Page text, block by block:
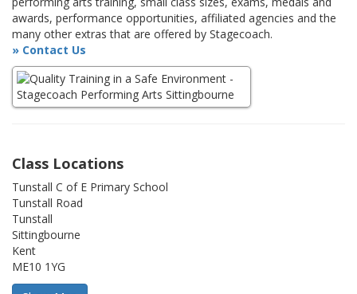
awards, performance opportunities, affiliated agencies and the
many other extras that are offered by Stagecoach.
» Contact Us
Class Locations
Tunstall C of E Primary School
Tunstall Road
Tunstall
Sittingbourne
Kent
ME10 1YG